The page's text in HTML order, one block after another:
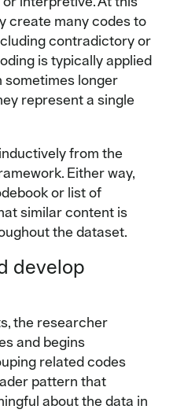
create many codes to
contradictory or
is typically applied
sometimes longer
represent a single
from the
Either way,
or list of
similar content is
the dataset.
develop
the researcher
and begins
related codes
pattern that
about the data in